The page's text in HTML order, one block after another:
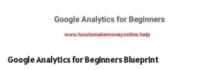
Google Analytics for Beginners Blueprint